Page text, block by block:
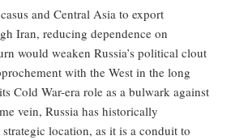
and Central Asia to export
Iran, reducing dependence on
would weaken Russia’s political clout
with the West in the long
Cold War-era role as a bulwark against
vein, Russia has historically
location, as it is a conduit to